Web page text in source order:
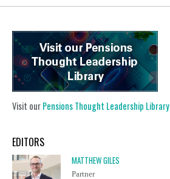
Visit ourPensions Thought Leadership Library
EDITORS
MATTHEW GILES
Partner